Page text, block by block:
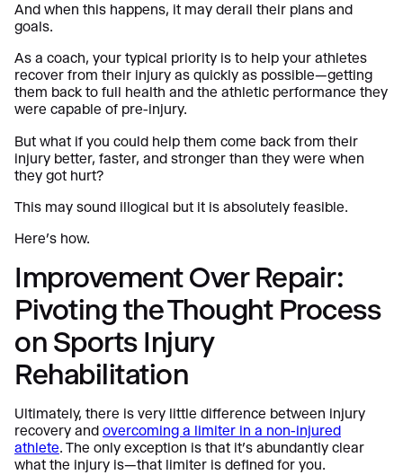
And when this happens, it may derail their plans and
goals.
As a coach, your typical priority is to help your athletes
recover from their injury as quickly as possible—getting
them back to full health and the athletic performance they
were capable of pre-injury.
But what if you could help them come back from their
injury better, faster, and stronger than they were when
they got hurt?
This may sound illogical but it is absolutely feasible.
Here’s how.
Improvement Over Repair:
Pivoting the Thought Process
on Sports Injury
Rehabilitation
Ultimately, there is very little difference between injury
recovery and overcoming a limiter in a non-injured
athlete. The only exception is that it’s abundantly clear
what the injury is—that limiter is defined for you.